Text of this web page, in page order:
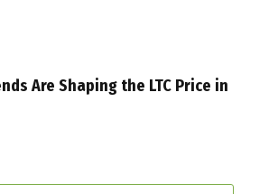
Are Shaping the LTC Price in